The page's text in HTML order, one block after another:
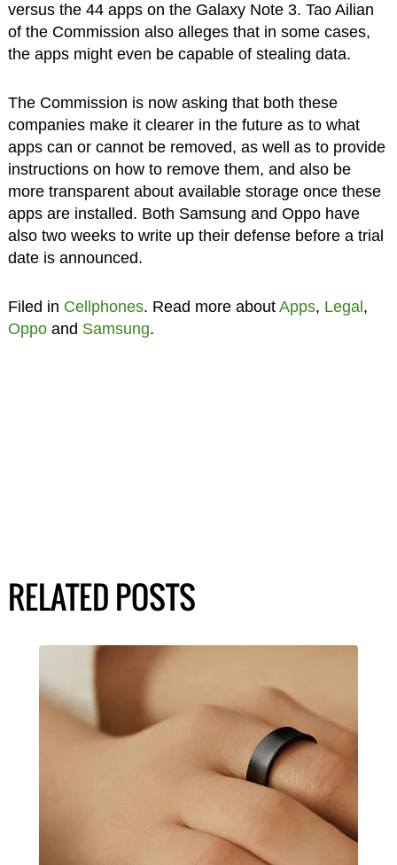
versus the 44 apps on the Galaxy Note 3. Tao Ailian
of the Commission also alleges that in some cases,
the apps might even be capable of stealing data.
The Commission is now asking that both these
companies make it clearer in the future as to what
apps can or cannot be removed, as well as to provide
instructions on how to remove them, and also be
more transparent about available storage once these
apps are installed. Both Samsung and Oppo have
also two weeks to write up their defense before a trial
date is announced.
Filed in Cellphones. Read more about Apps, Legal ,
Oppoand Samsung.
RELATED POSTS